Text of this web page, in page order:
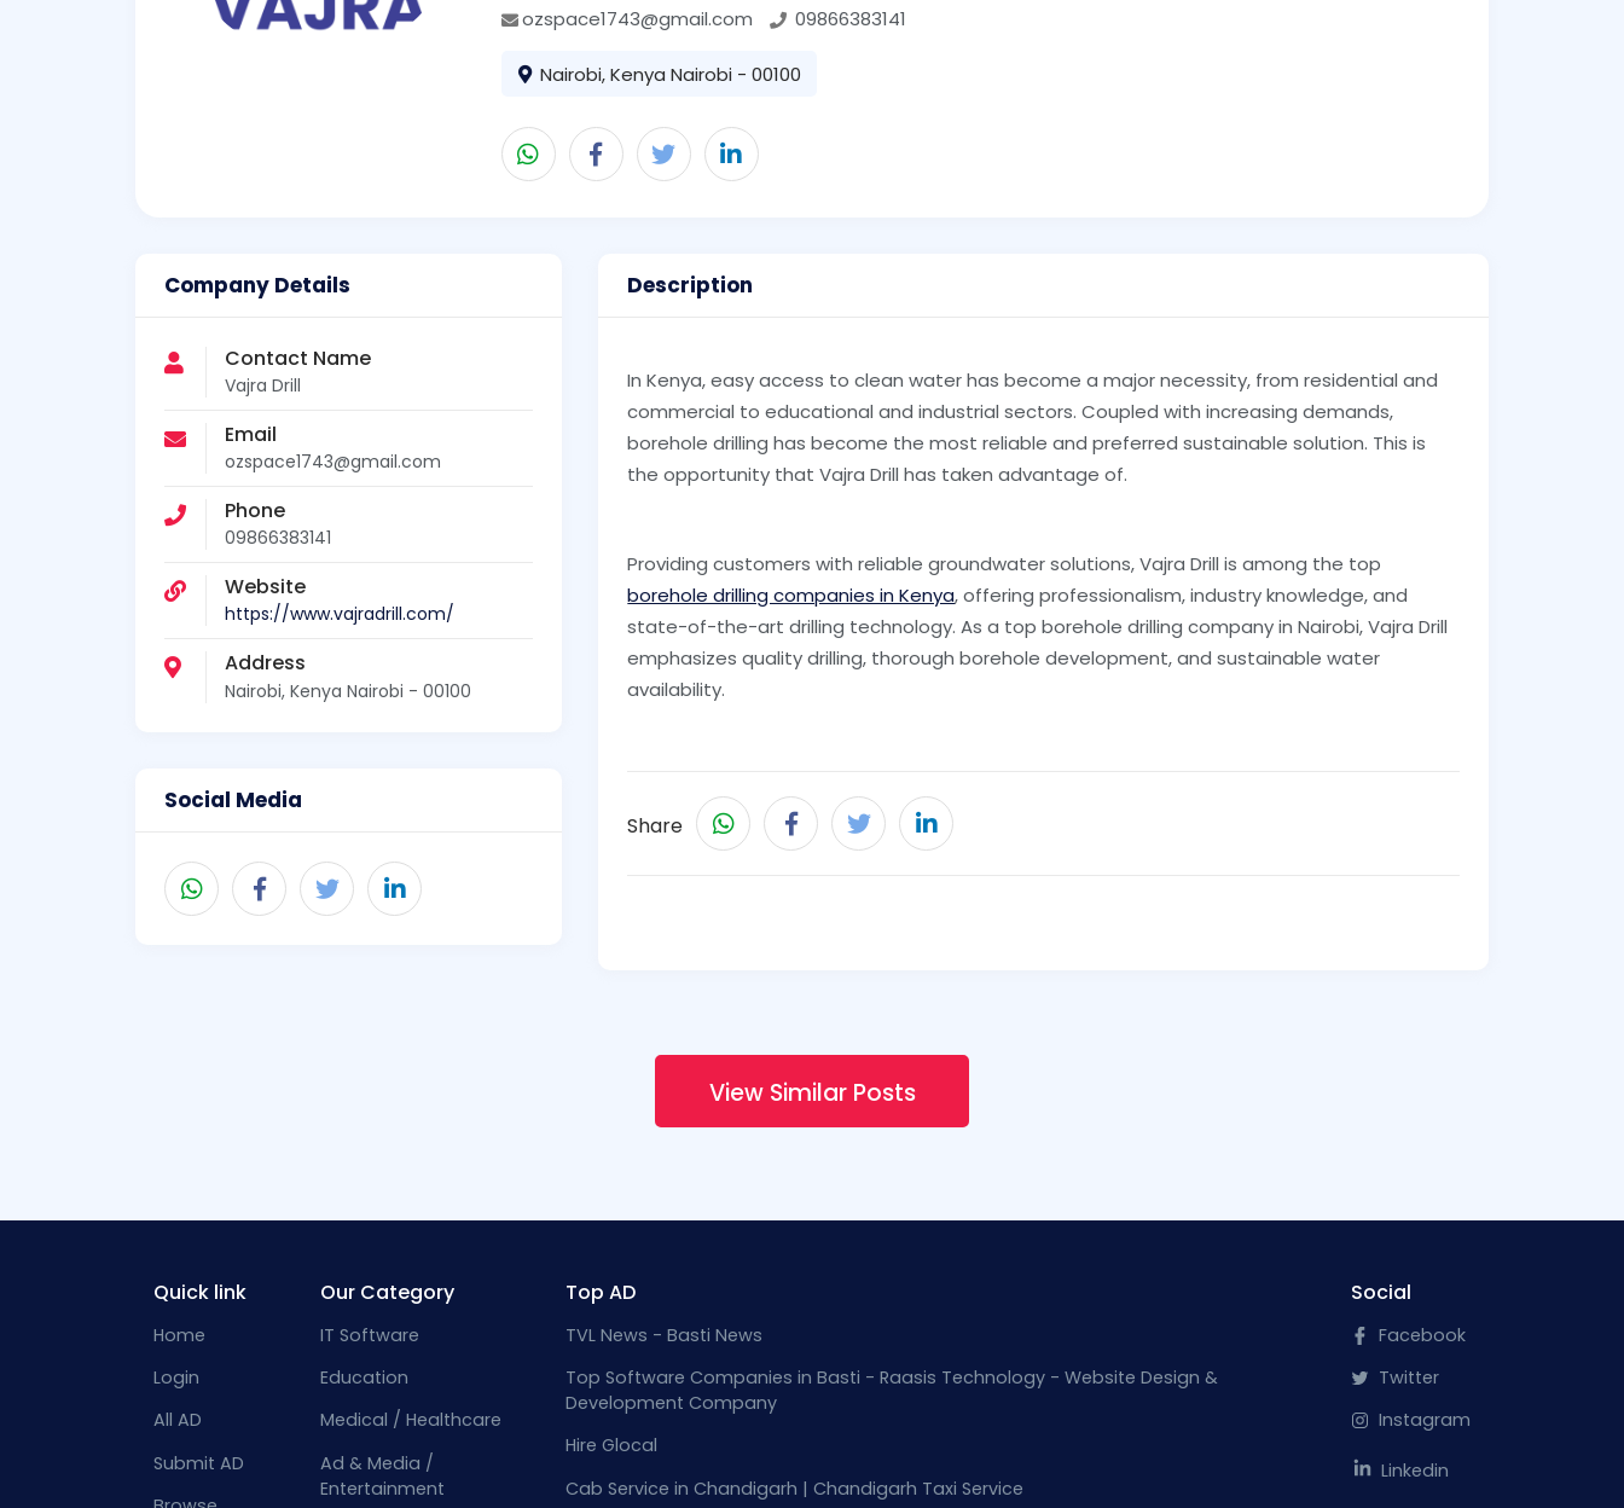
ozspace1743@gmail.com 09866383141
Nairobi, Kenya Nairobi - 00100
Company Details
Contact Name
Vajra Drill
Email
ozspace1743@gmail.com
Phone
09866383141
Website
https://www.vajradrill.com/
Address
Nairobi, Kenya Nairobi - 00100
Social Media
Description
In Kenya, easy access to clean water has become a major necessity, from residential and
commercial to educational and industrial sectors. Coupled with increasing demands,
borehole drilling has become the most reliable and preferred sustainable solution. This is
the opportunity that Vajra Drill has taken advantage of.
Providing customers with reliable groundwater solutions, Vajra Drill is among the top
borehole drilling companies in Kenya, offering professionalism, industry knowledge, and
state-of-the-art drilling technology. As a top borehole drilling company in Nairobi, Vajra Drill
emphasizes quality drilling, thorough borehole development, and sustainable water
availability.
Share
View Similar Posts
Quick link
Home
Login
All AD
Submit AD
Our Category
IT Software
Education
Medical / Healthcare
Ad & Media /
Entertainment
Top AD
TVL News - Basti News
Top Software Companies in Basti - Raasis Technology - Website Design &
Development Company
Hire Glocal
Cab Service in Chandigarh | Chandigarh Taxi Service
Social
Facebook
Twitter
Instagram
Linkedin